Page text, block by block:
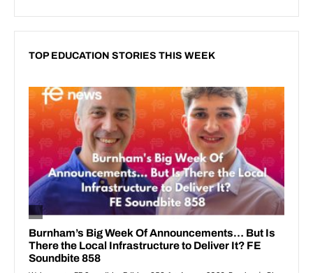
TOP EDUCATION STORIES THIS WEEK